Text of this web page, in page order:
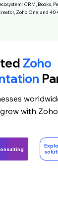
CRM, Books,
Zoho One, and
Zoho
with